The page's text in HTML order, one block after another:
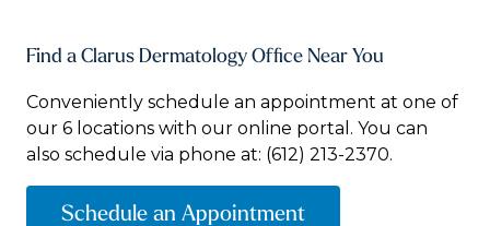
Find a Clarus Dermatology Office Near You
Conveniently schedule an appointment at one of
our 6 locations with our online portal. You can
also schedule via phone at: (612) 213-2370.
Schedule an Appointment